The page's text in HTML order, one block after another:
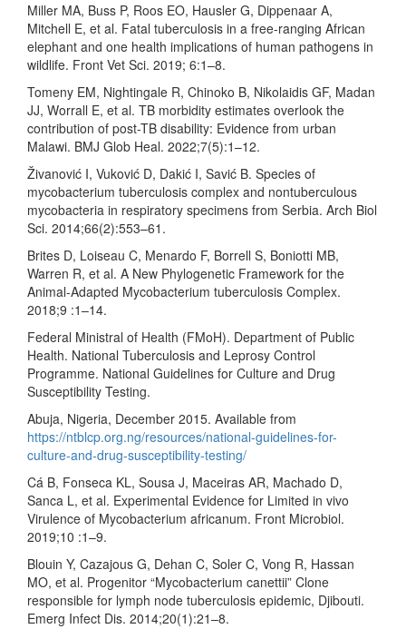
Miller MA, Buss P, Roos EO, Hausler G, Dippenaar A,
Mitchell E, et al. Fatal tuberculosis in a free-ranging African
elephant and one health implications of human pathogens in
wildlife. Front Vet Sci. 2019; 6:1–8.
Tomeny EM, Nightingale R, Chinoko B, Nikolaidis GF, Madan
JJ, Worrall E, et al. TB morbidity estimates overlook the
contribution of post-TB disability: Evidence from urban
Malawi. BMJ Glob Heal. 2022;7(5):1–12.
Živanović I, Vuković D, Dakić I, Savić B. Species of
mycobacterium tuberculosis complex and nontuberculous
mycobacteria in respiratory specimens from Serbia. Arch Biol
Sci. 2014;66(2):553–61.
Brites D, Loiseau C, Menardo F, Borrell S, Boniotti MB,
Warren R, et al. A New Phylogenetic Framework for the
Animal-Adapted Mycobacterium tuberculosis Complex.
2018;9 :1–14.
Federal Ministral of Health (FMoH). Department of Public
Health. National Tuberculosis and Leprosy Control
Programme. National Guidelines for Culture and Drug
Susceptibility Testing.
Abuja, Nigeria, December 2015. Available from
https://ntblcp.org.ng/resources/national-guidelines-for-
culture-and-drug-susceptibility-testing/
Cá B, Fonseca KL, Sousa J, Maceiras AR, Machado D,
Sanca L, et al. Experimental Evidence for Limited in vivo
Virulence of Mycobacterium africanum. Front Microbiol.
2019;10 :1–9.
Blouin Y, Cazajous G, Dehan C, Soler C, Vong R, Hassan
MO, et al. Progenitor “Mycobacterium canettii” Clone
responsible for lymph node tuberculosis epidemic, Djibouti.
Emerg Infect Dis. 2014;20(1):21–8.